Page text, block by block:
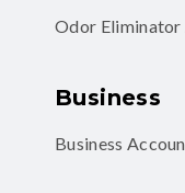
Odor
Business
Business